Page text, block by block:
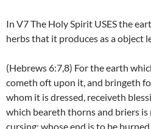
In V7 The Holy Spirit USES the
herbs that it produces as a object
(Hebrews 6:7,8) For the earth
cometh oft upon it, and bringeth
whom it is dressed, receiveth
which beareth thorns and briers
cursing; whose end is to be burned.